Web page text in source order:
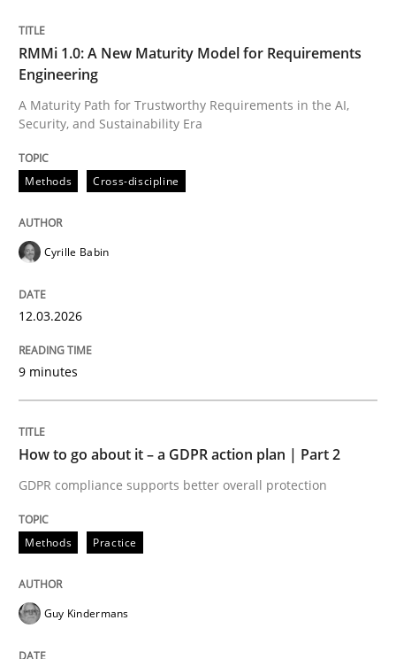
Written by
12. March 2026 · 9 minutes read
READ ARTICLE
perhaps publish a matching article on it soon. We
Methods Practice
How to go about it – a GDPR action
GDPR compliance supports better overall protection
RMMi 1.0: A New Maturity Model for Requirements
Engineering
A Maturity Path for Trustworthy Requirements in the AI,
Security, and Sustainability Era
Methods Cross-discipline
Cyrille Babin
12.03.2026
9 minutes
How to go about it – a GDPR action plan | Part 2
GDPR compliance supports better overall protection
Methods Practice
Guy Kindermans